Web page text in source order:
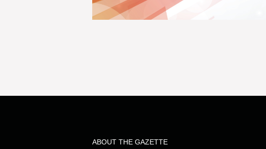
ABOUT THE GAZETTE